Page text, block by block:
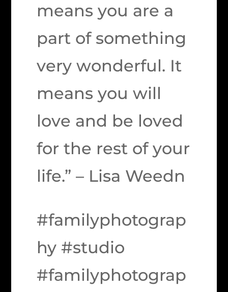
means you are a
part of something
very wonderful. It
means you will
love and be loved
for the rest of your
life.” – Lisa Weedn
#familyphotograp
hy #studio
#familyphotograp